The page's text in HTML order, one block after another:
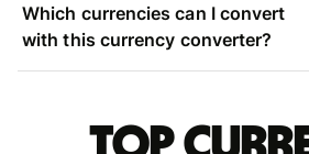
Which currencies can I convert
with this currency converter?